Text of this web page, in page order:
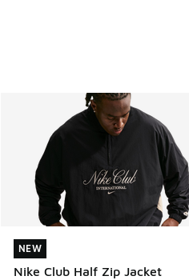
NEW
Nike Club Half Zip Jacket
NEW